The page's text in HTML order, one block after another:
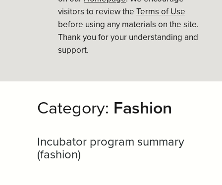
visitors to review the Terms of Use
before using any materials on the site.
Thank you for your understanding and
support.
Category: Fashion
Incubator program summary
(fashion)